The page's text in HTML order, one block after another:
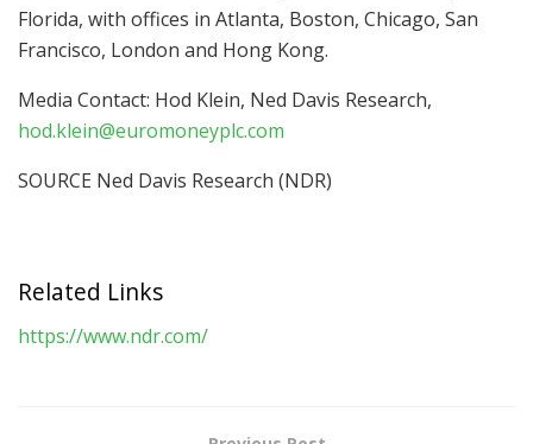
Florida, with offices in Atlanta, Boston, Chicago, San
Francisco, London and Hong Kong.
Media Contact: Hod Klein, Ned Davis Research,
hod.klein@euromoneyplc.com
SOURCE Ned Davis Research (NDR)
Related Links
https://www.ndr.com/